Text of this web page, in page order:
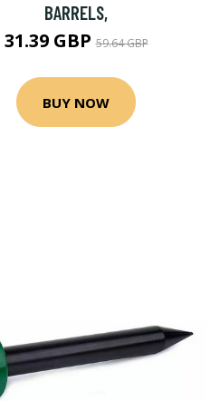
BARRELS,
31.39 GBP59.64 GBP
BUY NOW